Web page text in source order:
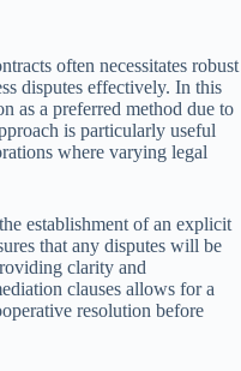
often necessitates robust
disputes effectively. In this
as a preferred method due to
is particularly useful
where varying legal
establishment of an explicit
that any disputes will be
clarity and
clauses allows for a
resolution before